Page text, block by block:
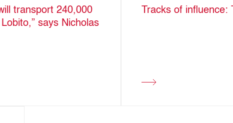
transport 240,000
says Nicholas
Tracks of